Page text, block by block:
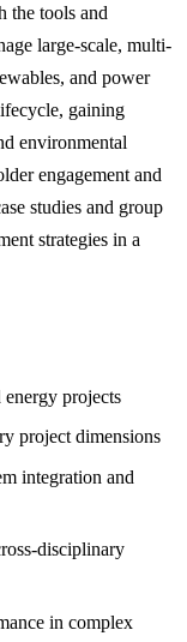
the tools and
large-scale, multi-
and power
gaining
environmental
engagement and
studies and group
strategies in a
projects
project dimensions
integration and
disciplinary
in complex